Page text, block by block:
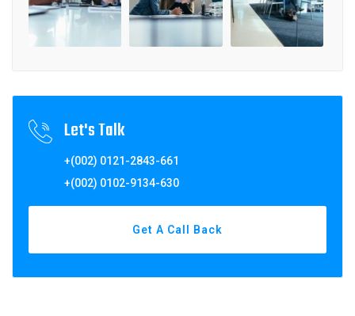
Let's Talk
+(002) 0121-2843-661
+(002) 0102-9134-630
Get A Call Back